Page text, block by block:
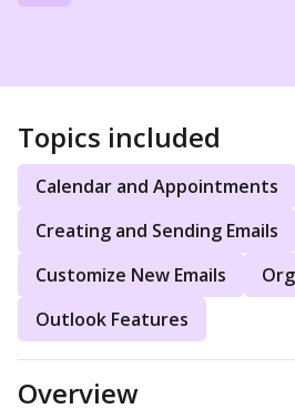
Topics included
Calendar and Appointments
Creating and Sending Emails
Customize New Emails
Outlook Features
Overview